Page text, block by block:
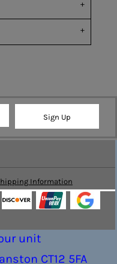
Sign Up
Information
unit
CT12 5FA